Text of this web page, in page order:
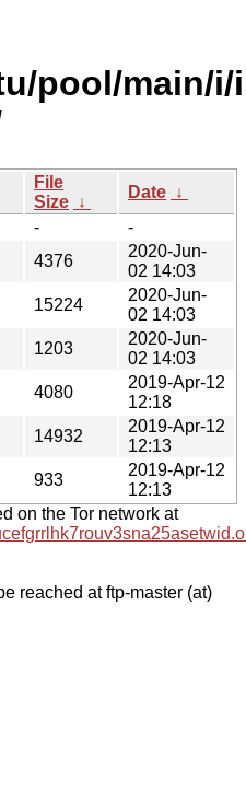
pool/main/i/
File
Size ↓
Date ↓
-
-
4376
2020-Jun-
02 14:03
15224
2020-Jun-
02 14:03
1203
2020-Jun-
02 14:03
4080
2019-Apr-12
12:18
14932
2019-Apr-12
12:13
933
2019-Apr-12
12:13
on the Tor network at
reached at ftp-master (at)